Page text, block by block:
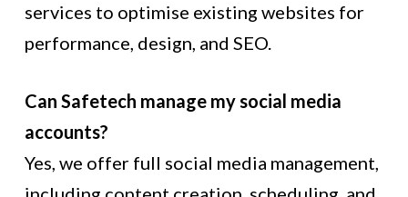
services to optimise existing websites for
performance, design, and SEO.
Can Safetech manage my social media
accounts?
Yes, we offer full social media management,